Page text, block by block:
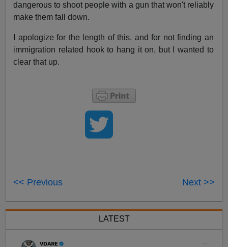
dangerous to shoot people with a gun that won't reliably
make them fall down.
I apologize for the length of this, and for not finding an
immigration related hook to hang it on, but I wanted to
clear that up.
<< Previous Next >>
LATEST